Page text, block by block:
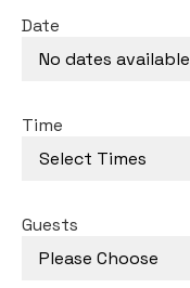
Date
No dates available
Time
Select Times
Guests
Please Choose